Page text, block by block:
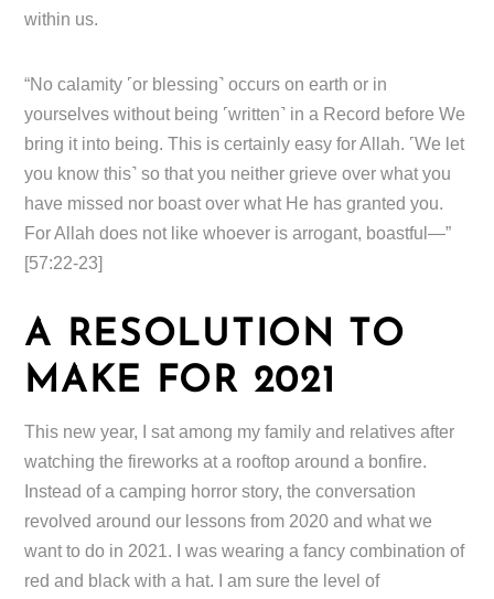
within us.
“No calamity ˹or blessing˺ occurs on earth or in
yourselves without being ˹written˺ in a Record before We
bring it into being. This is certainly easy for Allah. ˹We let
you know this˺ so that you neither grieve over what you
have missed nor boast over what He has granted you.
For Allah does not like whoever is arrogant, boastful—”
[57:22-23]
A RESOLUTION TO
MAKE FOR 2021
This new year, I sat among my family and relatives after
watching the fireworks at a rooftop around a bonfire.
Instead of a camping horror story, the conversation
revolved around our lessons from 2020 and what we
want to do in 2021. I was wearing a fancy combination of
red and black with a hat. I am sure the level of